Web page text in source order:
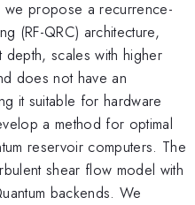
we propose a recurrence-
(RF-QRC) architecture,
scales with higher
does not have an
it suitable for hardware
a method for optimal
reservoir computers. The
shear flow model with
backends. We